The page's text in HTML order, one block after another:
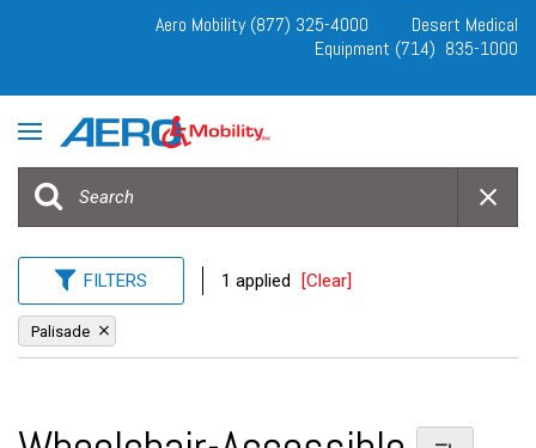
Aero Mobility (877) 325-4000
Desert Medical
Equipment (714) 835-1000
FILTERS 1 applied [Clear]
Palisade